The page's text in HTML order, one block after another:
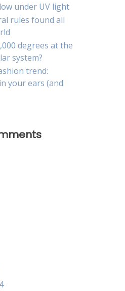
under UV light
rules found all
degrees at the
system?
trend:
your ears (and